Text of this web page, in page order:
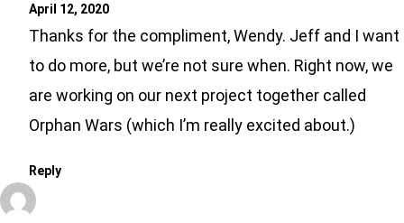
April 12, 2020
Thanks for the compliment, Wendy. Jeff and I want
to do more, but we’re not sure when. Right now, we
are working on our next project together called
Orphan Wars (which I’m really excited about.)
Reply